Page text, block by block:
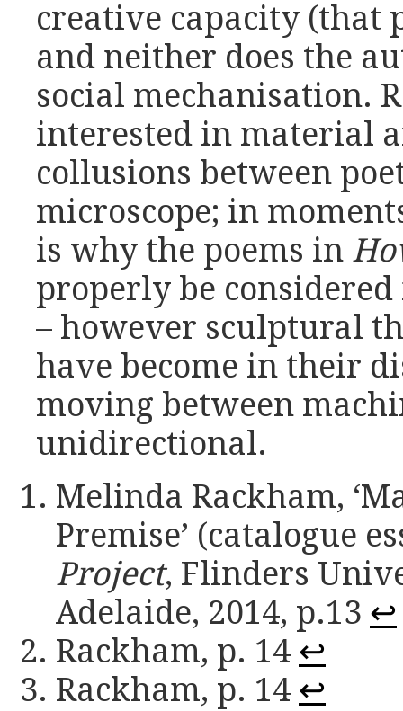
creative capacity (that
and neither does the
social mechanisation.
interested in material
collusions between
microscope; in
is why the poems in
properly be
– however sculptural
have become in their
moving between
unidirectional.
Melinda Rackham,
Premise’ (catalogue
Project, Flinders
Adelaide, 2014, p.13 ↩
Rackham, p. 14 ↩
Rackham, p. 14 ↩